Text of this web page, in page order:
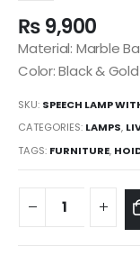
₨9,900
Material: Marble
Color: Black & Gold
SKU: SPEECH LAMP
CATEGORIES: LAMPS,
TAGS: FURNITURE,